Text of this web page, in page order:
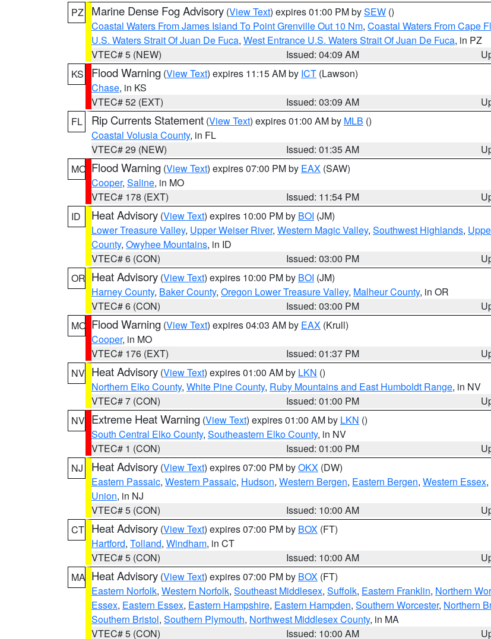
PZ
Marine Dense Fog Advisory (View Text) expires 01:00 PM bySEW ()
Coastal Waters From James Island To Point Grenville Out 10 Nm, Coastal Waters From Cape
U.S. Waters Strait Of Juan De Fuca, West Entrance U.S. Waters Strait Of Juan De Fuca, in PZ
VTEC# 5 (NEW)
Issued: 04:09 AM
KS
Flood Warning (View Text) expires 11:15 AM by ICT (Lawson)
Chase, in KS
VTEC# 52 (EXT)
Issued: 03:09 AM
FL
Rip Currents Statement (View Text) expires 01:00 AM by MLB ()
Coastal Volusia County, in FL
VTEC# 29 (NEW)
Issued: 01:35 AM
MO Flood Warning (View Text) expires 07:00 PM by EAX (SAW)
Cooper, Saline, in MO
VTEC# 178 (EXT)
Issued: 11:54 PM
ID
Heat Advisory (View Text) expires 10:00 PM by BOI (JM)
Lower Treasure Valley, Upper Weiser River, Western Magic Valley, Southwest Highlands,
County, Owyhee Mountains, in ID
VTEC# 6 (CON)
Issued: 03:00 PM
OR Heat Advisory (View Text) expires 10:00 PM by BOI (JM)
Harney County, Baker County, Oregon Lower Treasure Valley, Malheur County, in OR
VTEC# 6 (CON)
Issued: 03:00 PM
MO Flood Warning (View Text) expires 04:03 AM by EAX (Krull)
Cooper, in MO
VTEC# 176 (EXT)
Issued: 01:37 PM
NV Heat Advisory (View Text) expires 01:00 AM by LKN ()
Northern Elko County, White Pine County, Ruby Mountains and East Humboldt Range, in NV
VTEC# 7 (CON)
Issued: 01:00 PM
NV Extreme Heat Warning (View Text) expires 01:00 AM by LKN ()
South Central Elko County, Southeastern Elko County, in NV
VTEC# 1 (CON)
Issued: 01:00 PM
NJ
Heat Advisory (View Text) expires 07:00 PM byOKX (DW)
Eastern Passaic, Western Passaic, Hudson, Western Bergen, Eastern Bergen, Western Essex,
Union, in NJ
VTEC# 5 (CON)
Issued: 10:00 AM
CT Heat Advisory (View Text) expires 07:00 PM by BOX (FT)
Hartford, Tolland, Windham, in CT
VTEC# 5 (CON)
Issued: 10:00 AM
MA Heat Advisory (View Text) expires 07:00 PM by BOX (FT)
Eastern Norfolk, Western Norfolk, Southeast Middlesex, Suffolk, Eastern Franklin, Northern
Essex, Eastern Essex, Eastern Hampshire, Eastern Hampden, Southern Worcester, Northern
Southern Bristol, Southern Plymouth, Northwest Middlesex County, in MA
VTEC# 5 (CON)
Issued: 10:00 AM